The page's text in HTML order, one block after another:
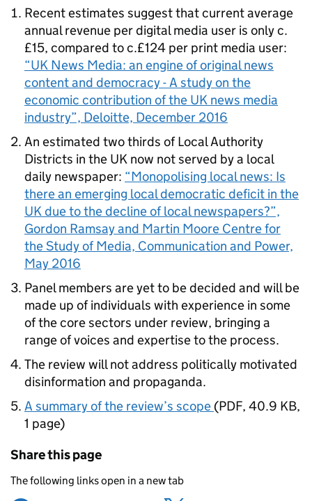
Recent estimates suggest that current average
annual revenue per digital media user is only c.
£15, compared to c.£124 per print media user:
“UK News Media: an engine of original news
content and democracy - A study on the
economic contribution of the UK news media
industry”, Deloitte, December 2016
An estimated two thirds of Local Authority
Districts in the UK now not served by a local
daily newspaper: “Monopolising local news: Is
there an emerging local democratic deficit in the
UK due to the decline of local newspapers?”,
Gordon Ramsay and Martin Moore Centre for
the Study of Media, Communication and Power,
May 2016
Panel members are yet to be decided and will be
made up of individuals with experience in some
of the core sectors under review, bringing a
range of voices and expertise to the process.
The review will not address politically motivated
disinformation and propaganda.
A summary of the review’s scope (PDF, 40.9 KB,
1 page)
Share this page
The following links open in a new tab